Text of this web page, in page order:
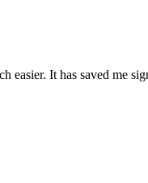
easier. It has saved me